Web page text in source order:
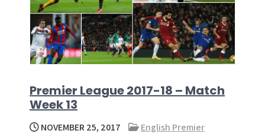
Premier League 2017-18 – Match
Week 13
NOVEMBER 25, 2017
English Premier